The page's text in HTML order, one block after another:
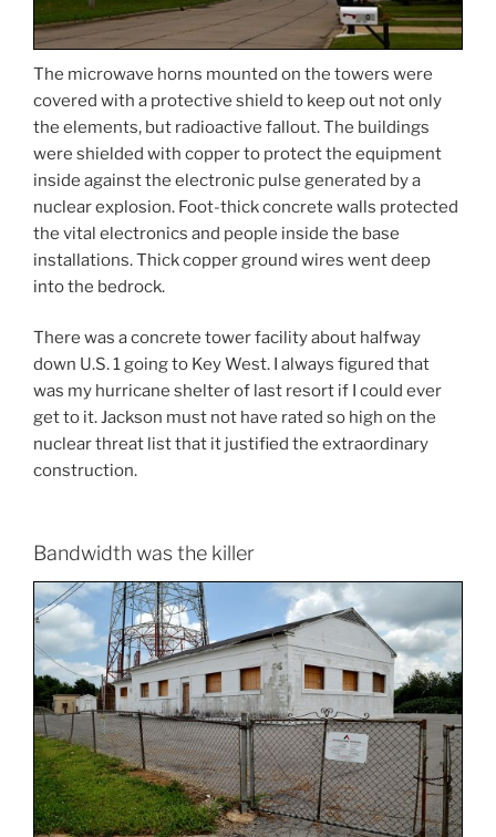
The microwave horns mounted on the towers were
covered with a protective shield to keep out not only
the elements, but radioactive fallout. The buildings
were shielded with copper to protect the equipment
inside against the electronic pulse generated by a
nuclear explosion. Foot-thick concrete walls protected
the vital electronics and people inside the base
installations. Thick copper ground wires went deep
into the bedrock.
There was a concrete tower facility about halfway
down U.S. 1 going to Key West. I always figured that
was my hurricane shelter of last resort if I could ever
get to it. Jackson must not have rated so high on the
nuclear threat list that it justified the extraordinary
construction.
Bandwidth was the killer